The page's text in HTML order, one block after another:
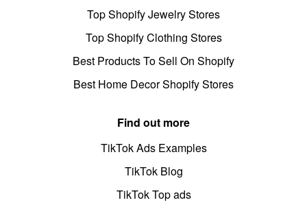
Top Shopify Jewelry Stores
Top Shopify Clothing Stores
Best Products To Sell On Shopify
Best Home Decor Shopify Stores
Find out more
TikTok Ads Examples
TikTok Blog
TikTok Top ads